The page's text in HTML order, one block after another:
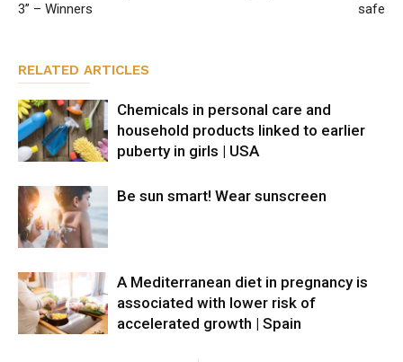
3” – Winners
safe
RELATED ARTICLES
Chemicals in personal care and
household products linked to earlier
puberty in girls | USA
Be sun smart! Wear sunscreen
A Mediterranean diet in pregnancy is
associated with lower risk of
accelerated growth | Spain